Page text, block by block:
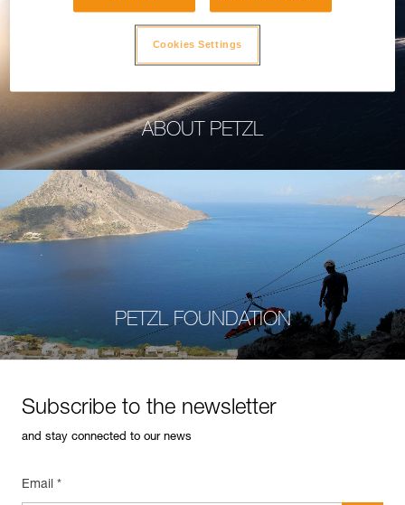
ABOUT PETZL
PETZL FOUNDATION
Subscribe to the newsletter
and stay connected to our news
Email *
Cookies Settings